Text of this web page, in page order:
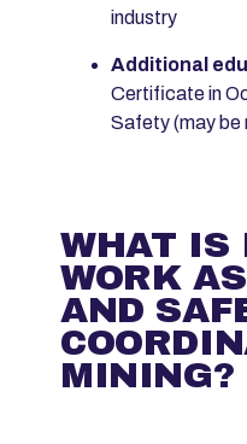
industry
Additional
Certificate in
Safety (may be
WHAT IS
WORK
AND
MINING?